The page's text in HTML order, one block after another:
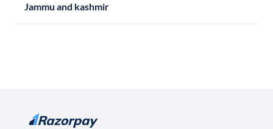
Jammu and kashmir